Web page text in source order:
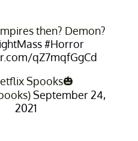
then? Demon?
#Horror
qZ7mqfGgCd
Spooks🎃
September 24,
2021